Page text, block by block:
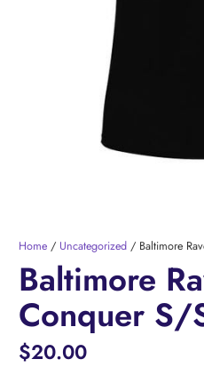
Home / Uncategorized / Baltimore
Baltimore
Conquer S/
$20.00